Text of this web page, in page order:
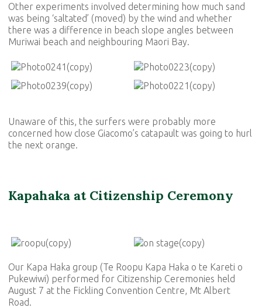
Other experiments involved determining how much sand
was being ‘saltated’ (moved) by the wind and whether
there was a difference in beach slope angles between
Muriwai beach and neighbouring Maori Bay.
Unaware of this, the surfers were probably more
concerned how close Giacomo’s catapault was going to hurl
the next orange.
Kapahaka at Citizenship Ceremony
Our Kapa Haka group (Te Roopu Kapa Haka o te Kareti o
Pukewiwi) performed for Citizenship Ceremonies held
August 7 at the Fickling Convention Centre, Mt Albert
Road.